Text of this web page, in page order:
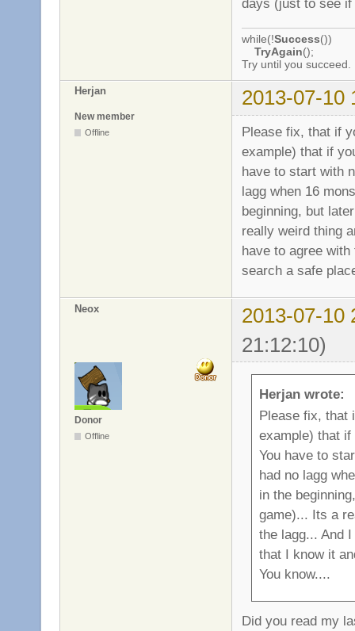
while(!Success())
TryAgain();
Try until you succeed.
Herjan 2013-07-10
New member
Offline
Please fix, that if
example) that if
have to start with
lagg when 16
beginning, but
really weird thing
have to agree
search a safe
Neox
2013-07-10
21:12:10)
Donor
Offline
Herjan wrote:
Please fix, that
example) that
You have to
had no lagg
in the
game)... Its a
the lagg... And
that I know it
You know....
Did you read my